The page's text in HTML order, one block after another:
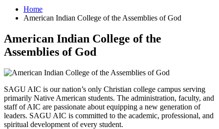
Home
American Indian College of the Assemblies of God
American Indian College of the
Assemblies of God
SAGU AIC is our nation’s only Christian college campus serving
primarily Native American students. The administration, faculty, and
staff of AIC are passionate about equipping a new generation of
leaders. SAGU AIC is committed to the academic, professional, and
spiritual development of every student.